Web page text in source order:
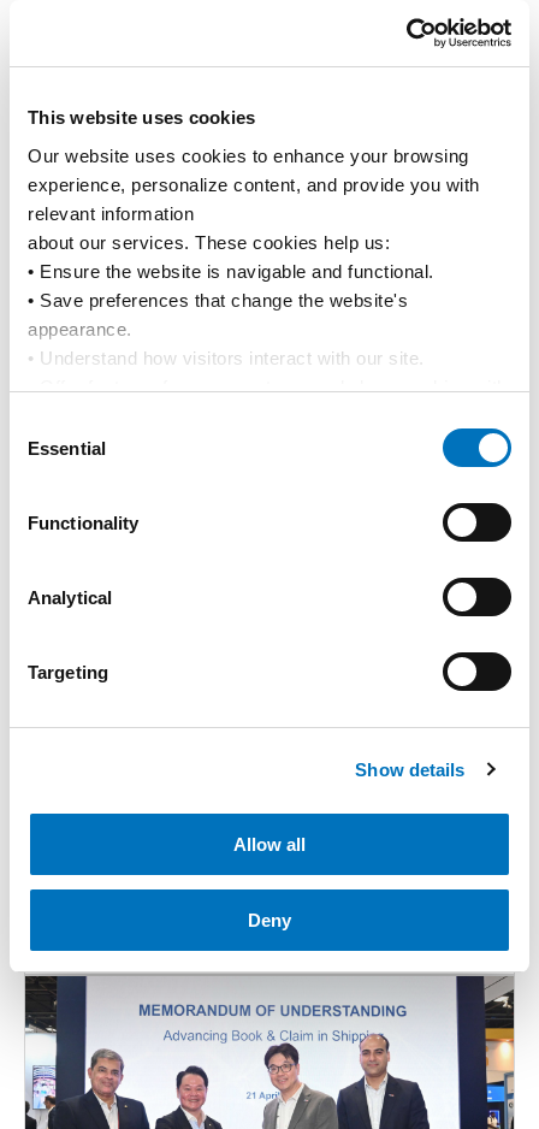
This website uses cookies
Our website uses cookies to enhance your browsing
experience, personalize content, and provide you with
relevant information
about our services. These cookies help us:
• Ensure the website is navigable and functional.
• Save preferences that change the website's
appearance.
• Understand how visitors interact with our site.
• Offer features from our partners and share cookies with
By using our website, you agree to our
Privacy Policy
Cookie Policy.
Click on the button(s) below to accept our privacy policy
and choose which cookies to set:
Selection
Essential
Functionality
Analytical
Targeting
Show details
Allow all
Deny
Pacific International Lines Accelerates Fleet Renewal
with Twin Naming of 13K TEU LNG Dual-Fuel Vessels
Pacific International Lines Delivers Resilient Earnings in
Media Releases
Connectivity Between Asia and South Africa